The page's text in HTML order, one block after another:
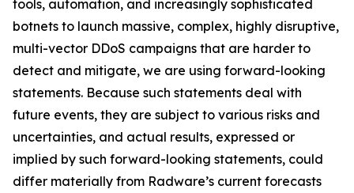
tools, automation, and increasingly sophisticated
botnets to launch massive, complex, highly disruptive,
multi-vector DDoS campaigns that are harder to
detect and mitigate, we are using forward-looking
statements. Because such statements deal with
future events, they are subject to various risks and
uncertainties, and actual results, expressed or
implied by such forward-looking statements, could
differ materially from Radware’s current forecasts